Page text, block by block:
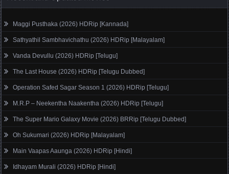
Maggi Pusthaka (2026) HDRip [Kannada]
Sathyathil Sambhavichathu (2026) HDRip [Malayalam]
Vanda Devullu (2026) HDRip [Telugu]
The Last House (2026) HDRip [Telugu Dubbed]
Operation Safed Sagar Season 1 (2026) HDRip [Telugu]
M.R.P – Neekentha Naakentha (2026) HDRip [Telugu]
The Super Mario Galaxy Movie (2026) BRRip [Telugu Dubbed]
Oh Sukumari (2026) HDRip [Malayalam]
Main Vaapas Aaunga (2026) HDRip [Hindi]
Idhayam Murali (2026) HDRip [Hindi]